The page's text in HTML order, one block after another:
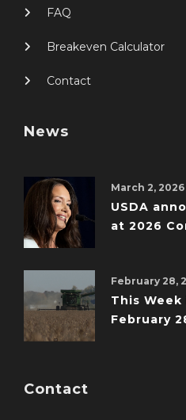
FAQ
Breakeven Calculator
Contact
News
March 2, 2026
USDA
at 2026
February 28,
This
February
Contact